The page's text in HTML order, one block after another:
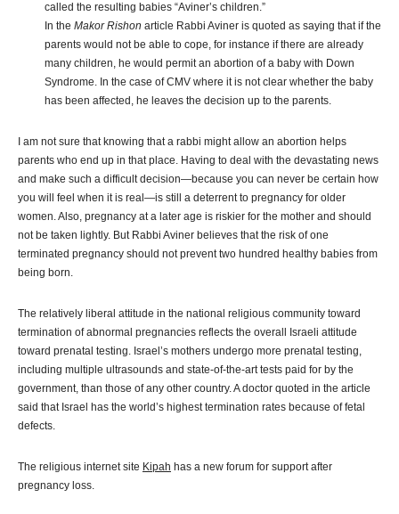
called the resulting babies “Aviner’s children.”
In the Makor Rishon article Rabbi Aviner is quoted as saying that if the
parents would not be able to cope, for instance if there are already
many children, he would permit an abortion of a baby with Down
Syndrome. In the case of CMV where it is not clear whether the baby
has been affected, he leaves the decision up to the parents.
I am not sure that knowing that a rabbi might allow an abortion helps
parents who end up in that place. Having to deal with the devastating news
and make such a difficult decision—because you can never be certain how
you will feel when it is real—is still a deterrent to pregnancy for older
women. Also, pregnancy at a later age is riskier for the mother and should
not be taken lightly. But Rabbi Aviner believes that the risk of one
terminated pregnancy should not prevent two hundred healthy babies from
being born.
The relatively liberal attitude in the national religious community toward
termination of abnormal pregnancies reflects the overall Israeli attitude
toward prenatal testing. Israel’s mothers undergo more prenatal testing,
including multiple ultrasounds and state-of-the-art tests paid for by the
government, than those of any other country. A doctor quoted in the article
said that Israel has the world’s highest termination rates because of fetal
defects.
The religious internet site Kipah has a new forum for support after
pregnancy loss.